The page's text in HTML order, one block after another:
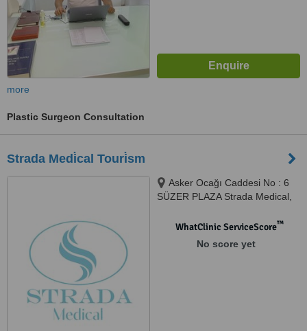
more
Plastic Surgeon Consultation
Strada Medi̇cal Touri̇sm
Asker Ocağı Caddesi No : 6
SÜZER PLAZA Strada Medical,
WhatClinic ServiceScore™
No score yet